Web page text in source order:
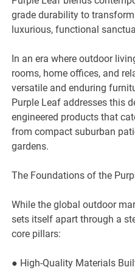
grade durability to
luxurious, functional
In an era where outdoor
rooms, home offices, and
versatile and enduring
Purple Leaf addresses this
engineered products that
from compact suburban
gardens.
The Foundations of the
While the global outdoor
sets itself apart through a
core pillars:
● High-Quality Materials